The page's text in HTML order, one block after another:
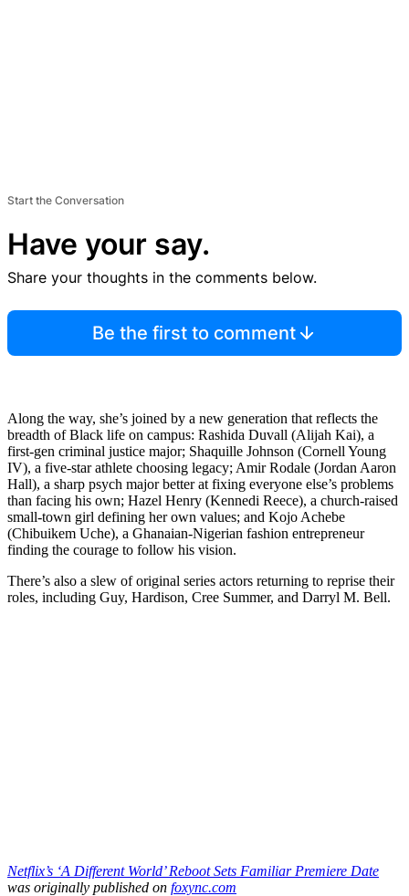
Start the Conversation
Have your say.
Share your thoughts in the comments below.
Be the first to comment
Along the way, she’s joined by a new generation that reflects the
breadth of Black life on campus: Rashida Duvall (Alijah Kai), a
first‑gen criminal justice major; Shaquille Johnson (Cornell Young
IV), a five‑star athlete choosing legacy; Amir Rodale (Jordan Aaron
Hall), a sharp psych major better at fixing everyone else’s problems
than facing his own; Hazel Henry (Kennedi Reece), a church‑raised
small‑town girl defining her own values; and Kojo Achebe
(Chibuikem Uche), a Ghanaian‑Nigerian fashion entrepreneur
finding the courage to follow his vision.
There’s also a slew of original series actors returning to reprise their
roles, including Guy, Hardison, Cree Summer, and Darryl M. Bell.
Netflix’s ‘A Different World’ Reboot Sets Familiar Premiere Date
was originally published on foxync.com